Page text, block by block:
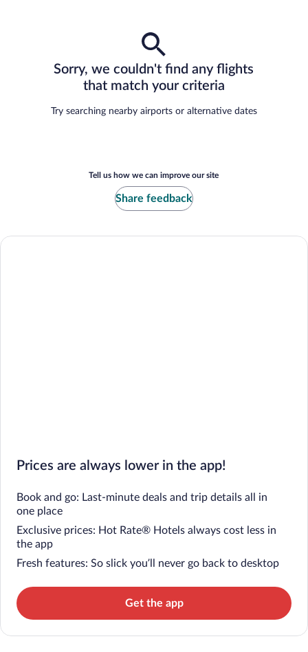
Sorry, we couldn't find any flights
that match your criteria
Try searching nearby airports or alternative dates
Tell us how we can improve our site
Share feedback
Prices are always lower in the app!
Book and go: Last-minute deals and trip details all in
one place
Exclusive prices: Hot Rate® Hotels always cost less in
the app
Fresh features: So slick you’ll never go back to desktop
Get the app